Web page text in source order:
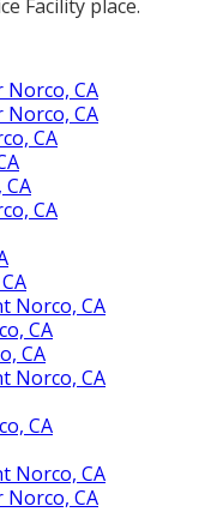
Facility place.
Norco, CA
Norco, CA
CA
CA
Norco, CA
CA
CA
Norco, CA
CA
Norco, CA
Norco, CA